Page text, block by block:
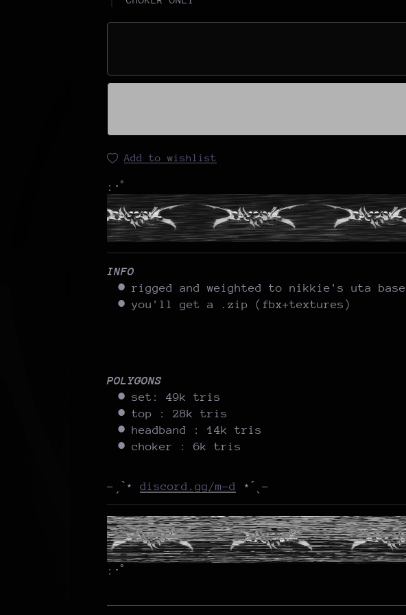
Add to wishlist
:･ﾟ
INFO
rigged and weighted to nikkie's uta base
you'll get a .zip (fbx+textures)
POLYGONS
set: 49k tris
top : 28k tris
headband : 14k tris
choker : 6k tris
-ˏˋ⋆ discord.gg/m-d ⋆ˊˎ-
:･ﾟ